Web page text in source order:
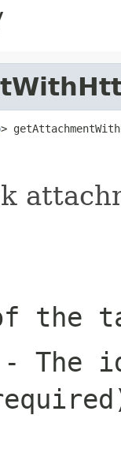
>
the
- The